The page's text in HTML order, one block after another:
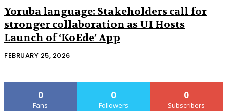
Yoruba language: Stakeholders call for
stronger collaboration as UI Hosts
Launch of ‘KoEde’ App
FEBRUARY 25, 2026
0
Fans
0
Followers
0
Subscribers